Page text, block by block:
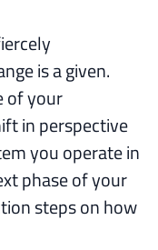
is a given.
of your
in perspective
you operate in
phase of your
steps on how